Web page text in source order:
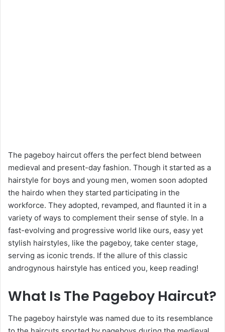
The pageboy haircut offers the perfect blend between
medieval and present-day fashion. Though it started as a
hairstyle for boys and young men, women soon adopted
the hairdo when they started participating in the
workforce. They adopted, revamped, and flaunted it in a
variety of ways to complement their sense of style. In a
fast-evolving and progressive world like ours, easy yet
stylish hairstyles, like the pageboy, take center stage,
serving as iconic trends. If the allure of this classic
androgynous hairstyle has enticed you, keep reading!
What Is The Pageboy Haircut?
The pageboy hairstyle was named due to its resemblance